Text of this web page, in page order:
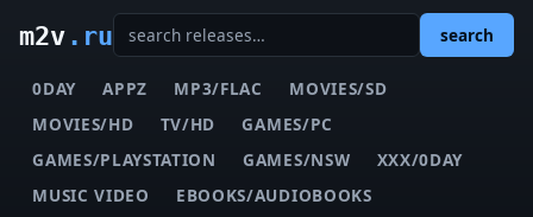
m2v.ru search
0DAY APPZ MP3/FLAC
MOVIES/SD
MOVIES/HD
TV/HD
GAMES/PC
GAMES/PLAYSTATION
GAMES/NSW
XXX/0DAY
MUSIC VIDEO
EBOOKS/AUDIOBOOKS